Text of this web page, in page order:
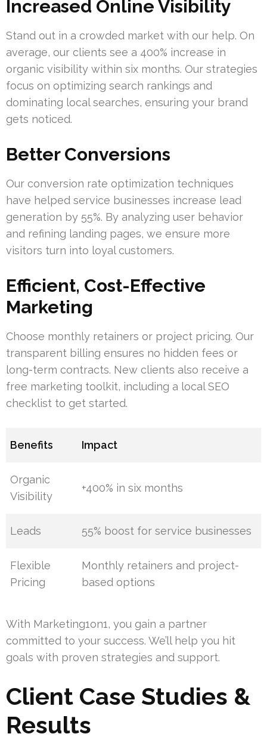
Increased Online Visibility
Stand out in a crowded market with our help. On
average, our clients see a 400% increase in
organic visibility within six months. Our strategies
focus on optimizing search rankings and
dominating local searches, ensuring your brand
gets noticed.
Better Conversions
Our conversion rate optimization techniques
have helped service businesses increase lead
generation by 55%. By analyzing user behavior
and refining landing pages, we ensure more
visitors turn into loyal customers.
Efficient, Cost-Effective
Marketing
Choose monthly retainers or project pricing. Our
transparent billing ensures no hidden fees or
long-term contracts. New clients also receive a
free marketing toolkit, including a local SEO
checklist to get started.
Benefits Impact
Organic
Visibility
+400% in six months
Leads 55% boost for service businesses
Flexible
Pricing
Monthly retainers and project-
based options
With Marketing1on1, you gain a partner
committed to your success. We’ll help you hit
goals with proven strategies and support.
Client Case Studies &
Results